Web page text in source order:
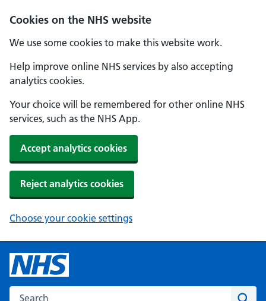
Cookies on the NHS website
We use some cookies to make this website work.
Help improve online NHS services by also accepting
analytics cookies.
Your choice will be remembered for other online NHS
services, such as the NHS App.
Accept analytics cookies
Reject analytics cookies
Choose your cookie settings
Search the NHS website